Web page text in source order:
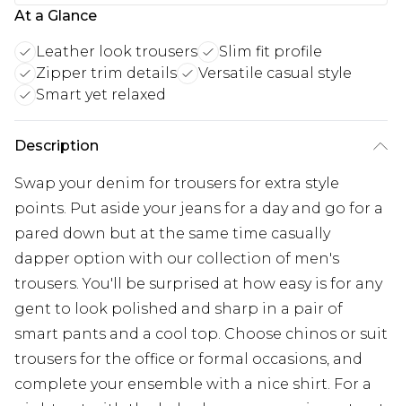
At a Glance
Leather look trousers
Slim fit profile
Zipper trim details
Versatile casual style
Smart yet relaxed
Description
Swap your denim for trousers for extra style
points. Put aside your jeans for a day and go for a
pared down but at the same time casually
dapper option with our collection of men's
trousers. You'll be surprised at how easy is for any
gent to look polished and sharp in a pair of
smart pants and a cool top. Choose chinos or suit
trousers for the office or formal occasions, and
complete your ensemble with a nice shirt. For a